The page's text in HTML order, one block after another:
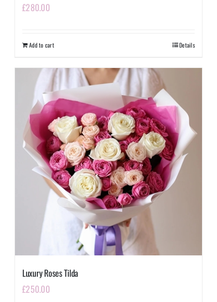
£280.00
Add to cart Details
Luxury Roses Tilda
£250.00